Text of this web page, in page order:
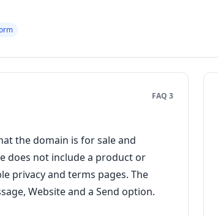
FAQ 3
the domain is for sale and
does not include a product or
privacy and terms pages. The
Website and a Send option.